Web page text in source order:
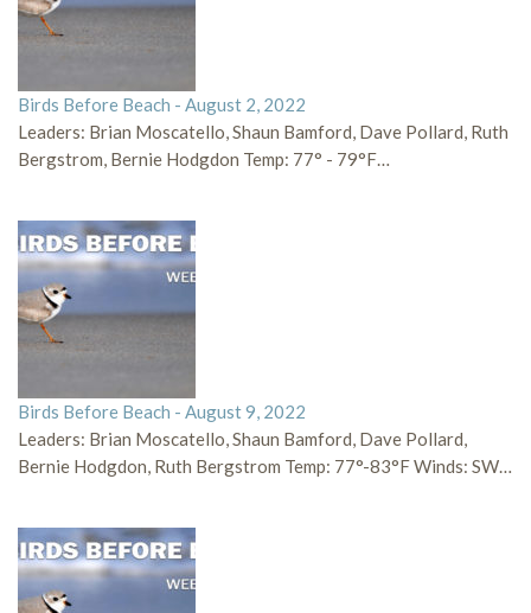
Birds Before Beach - August 2, 2022
Leaders: Brian Moscatello, Shaun Bamford, Dave Pollard, Ruth
Bergstrom, Bernie Hodgdon Temp: 77° - 79°F…
Birds Before Beach - August 9, 2022
Leaders: Brian Moscatello, Shaun Bamford, Dave Pollard,
Bernie Hodgdon, Ruth Bergstrom Temp: 77°-83°F Winds: SW…